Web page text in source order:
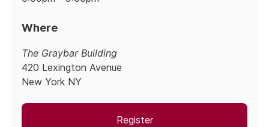
Where
The Graybar Building
420 Lexington Avenue
New York NY
Register